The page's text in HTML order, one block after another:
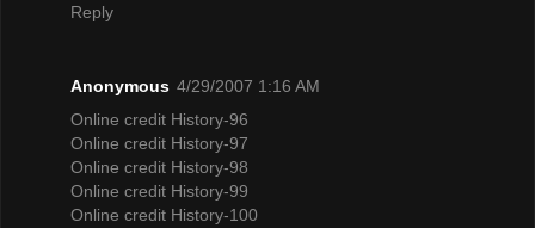
Reply
Anonymous 4/29/2007 1:16 AM
Online credit History-96
Online credit History-97
Online credit History-98
Online credit History-99
Online credit History-100